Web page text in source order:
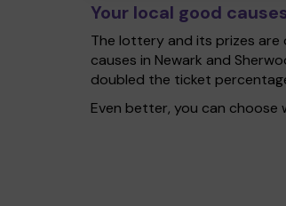
Your local good
The lottery and its prizes are
causes in Newark and
doubled the ticket
Even better, you can